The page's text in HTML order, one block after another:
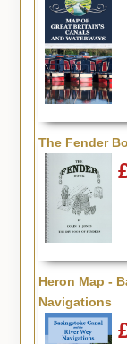
The Fender
Heron Map -
Navigations